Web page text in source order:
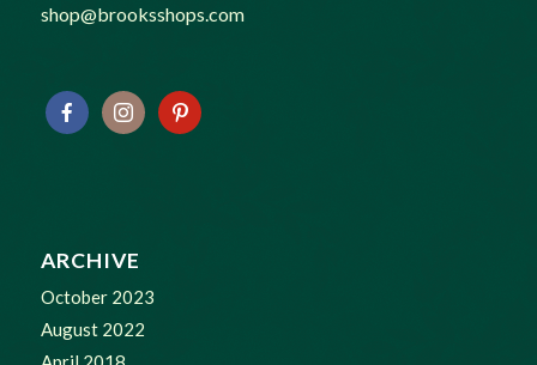
shop@brooksshops.com
ARCHIVE
October 2023
August 2022